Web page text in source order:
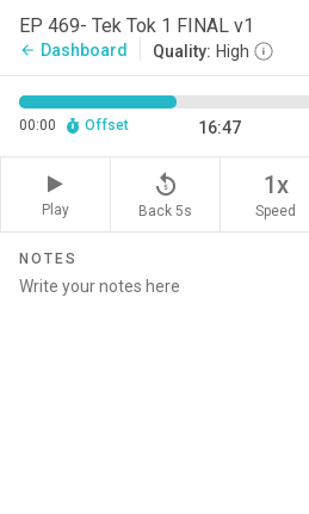
EP 469- Tek Tok 1 FINAL v1
arrow_back Dashboard Quality: High
00:00 Offset 16:47
Play
replay_5
Back 5s
1x
Speed
NOTES